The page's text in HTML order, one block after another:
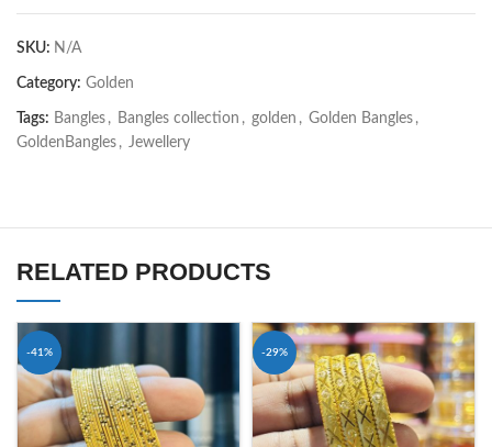
SKU: N/A
Category: Golden
Tags: Bangles , Bangles collection , golden , Golden Bangles ,
GoldenBangles , Jewellery
RELATED PRODUCTS
-41% -29%